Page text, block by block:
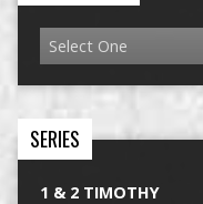
SERIES
1 & 2 TIMOTHY